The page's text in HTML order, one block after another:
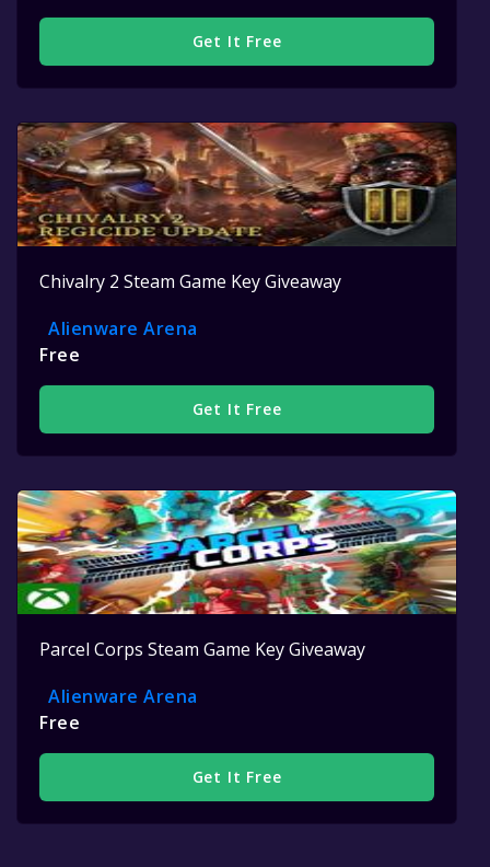
Get It Free
Chivalry 2 Steam Game Key Giveaway
Alienware Arena
Free
Get It Free
Parcel Corps Steam Game Key Giveaway
Alienware Arena
Free
Get It Free